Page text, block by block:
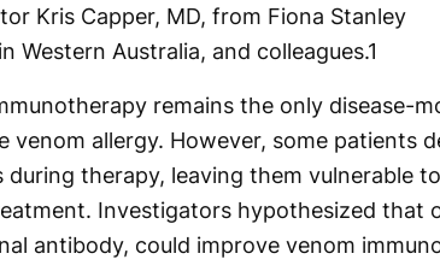
Kris Capper, MD, from Fiona Stanley
Western Australia, and colleagues.1
remains the only disease-
venom allergy. However, some patients
during therapy, leaving them vulnerable
Investigators hypothesized that
antibody, could improve venom